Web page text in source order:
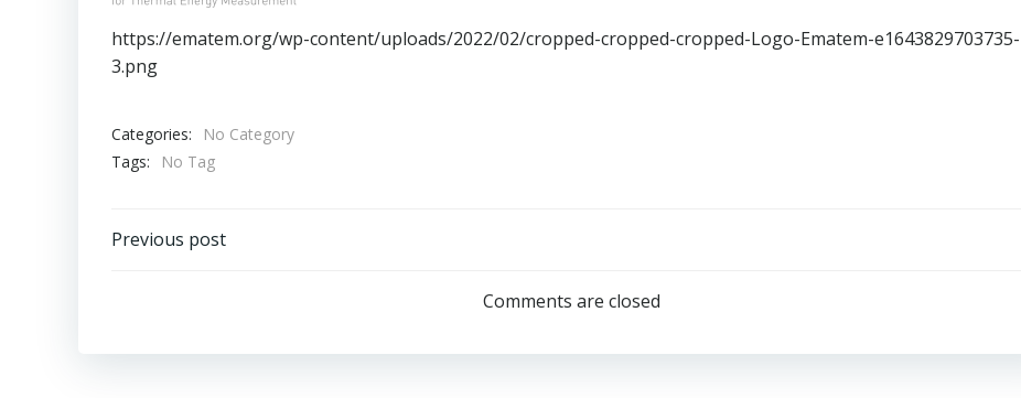
https://ematem.org/wp-content/uploads/2022/02/cropped-cropped-cropped-Logo-Ematem-e1643829703735-
3.png
Categories:
No Category
Tags:
No Tag
Post
Previous post
Comments are closed